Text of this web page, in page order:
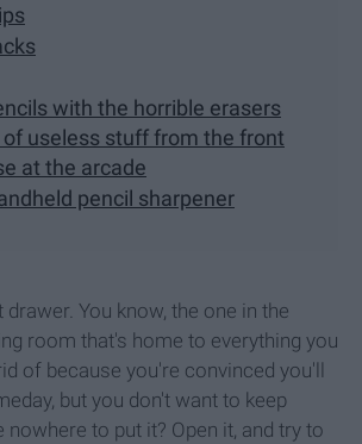
with the horrible erasers
of useless stuff from the front
at the arcade
pencil sharpener
drawer. You know, the one in the
room that's home to everything you
of because you're convinced you'll
but you don't want to keep
nowhere to put it? Open it, and try to